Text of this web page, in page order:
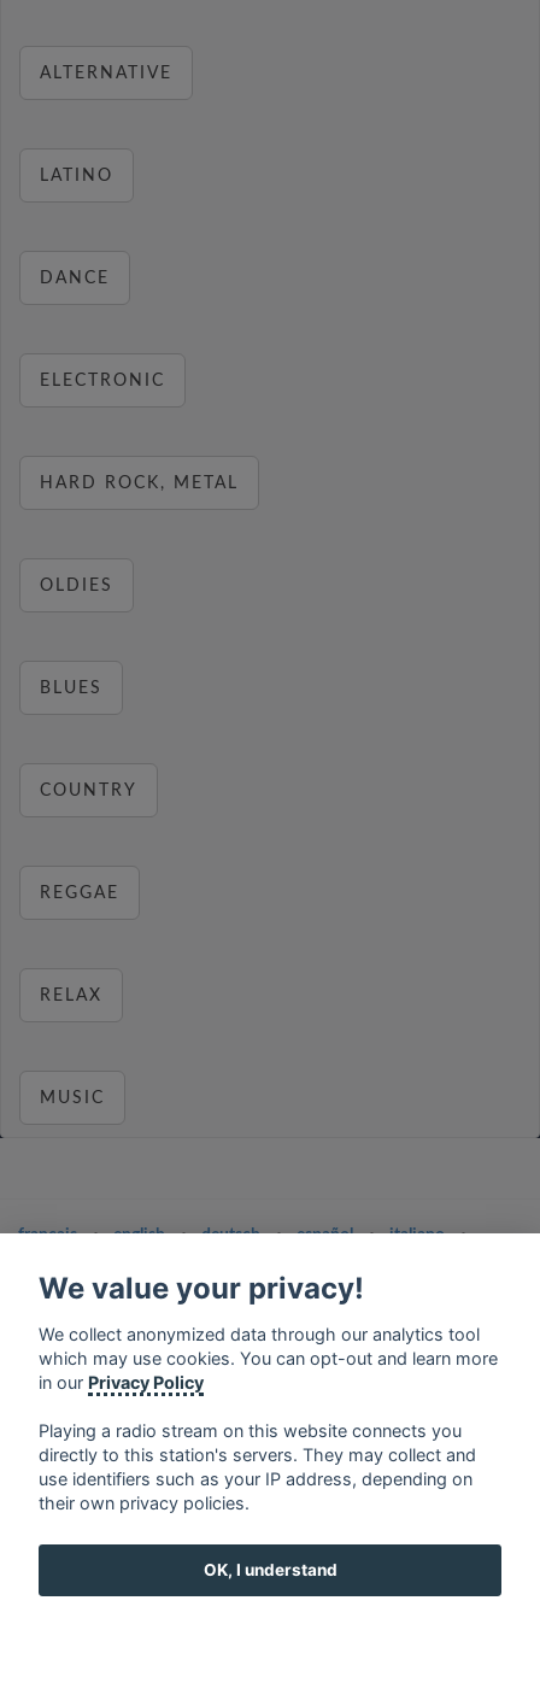
ALTERNATIVE
LATINO
DANCE
ELECTRONIC
HARD ROCK, METAL
OLDIES
BLUES
COUNTRY
REGGAE
RELAX
MUSIC
français ⋅ english ⋅ deutsch ⋅ español ⋅ italiano
⋅
ελληνικά
⋅ norsk ⋅ suomi
Terms of service
Privacy Policy
Google Play and the Google Play logo are trademarks of Google Inc.
We value your privacy!
We collect anonymized data through our analytics tool
which may use cookies. You can opt-out and learn more
in our Privacy Policy
Playing a radio stream on this website connects you
directly to this station's servers. They may collect and
use identifiers such as your IP address, depending on
their own privacy policies.
OK, I understand